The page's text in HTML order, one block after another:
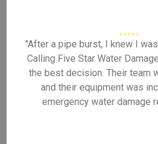
"After a pipe burst, I knew I
Calling Five Star Water
the best decision. Their team
and their equipment was
emergency water damage